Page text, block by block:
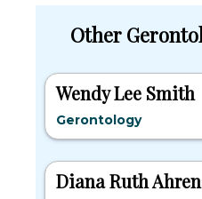
Other
Wendy Lee Smith
Gerontology
Diana Ruth